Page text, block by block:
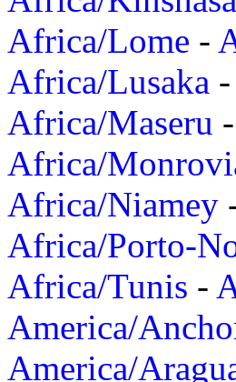
Africa/Lome -
Africa/Lusaka -
Africa/Maseru -
Africa/
Africa/Niamey
Africa/Porto-
Africa/Tunis -
America/
America/